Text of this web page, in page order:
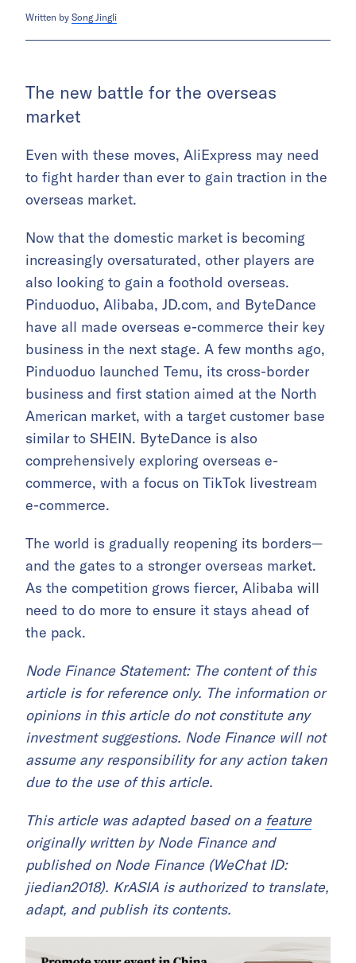
Written by Song Jingli
The new battle for the overseas
market
Even with these moves, AliExpress may need
to fight harder than ever to gain traction in the
overseas market.
Now that the domestic market is becoming
increasingly oversaturated, other players are
also looking to gain a foothold overseas.
Pinduoduo, Alibaba, JD.com, and ByteDance
have all made overseas e-commerce their key
business in the next stage. A few months ago,
Pinduoduo launched Temu, its cross-border
business and first station aimed at the North
American market, with a target customer base
similar to SHEIN. ByteDance is also
comprehensively exploring overseas e-
commerce, with a focus on TikTok livestream
e-commerce.
The world is gradually reopening its borders—
and the gates to a stronger overseas market.
As the competition grows fiercer, Alibaba will
need to do more to ensure it stays ahead of
the pack.
Node Finance Statement: The content of this
article is for reference only. The information or
opinions in this article do not constitute any
investment suggestions. Node Finance will not
assume any responsibility for any action taken
due to the use of this article.
This article was adapted based on a feature
originally written by Node Finance and
published on Node Finance (WeChat ID:
jiedian2018). KrASIA is authorized to translate,
adapt, and publish its contents.